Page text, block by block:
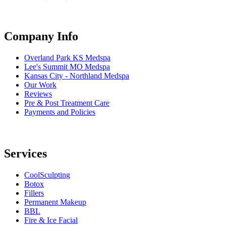
Company Info
Overland Park KS Medspa
Lee's Summit MO Medspa
Kansas City - Northland Medspa
Our Work
Reviews
Pre & Post Treatment Care
Payments and Policies
Services
CoolSculpting
Botox
Fillers
Permanent Makeup
BBL
Fire & Ice Facial